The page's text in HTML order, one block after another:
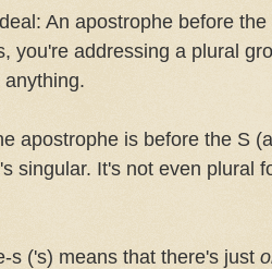
An apostrophe before
you're addressing a plural
apostrophe is before the S
singular. It's not even plural
s ('s) means that there's just